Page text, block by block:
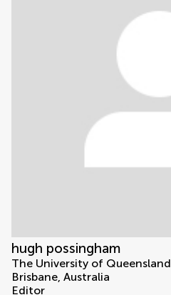
hugh possingham
The University of Queensland
Brisbane, Australia
Editor